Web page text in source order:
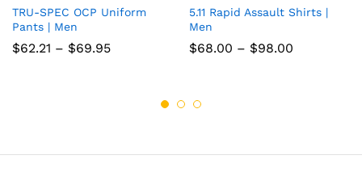
Add
to
TRU-SPEC OCP Uniform
Pants | Men
$62.21 – $69.95Price
Add
to
5.11 Rapid Assault Shirts |
Men
$68.00 – $98.00